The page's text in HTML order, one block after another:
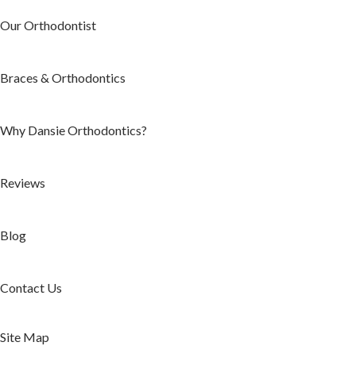
Our Orthodontist
Braces & Orthodontics
Why Dansie Orthodontics?
Reviews
Blog
Contact Us
Site Map